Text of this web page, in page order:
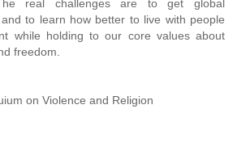
real challenges are to get global
to learn how better to live with people
while holding to our core values about
freedom.
on Violence and Religion